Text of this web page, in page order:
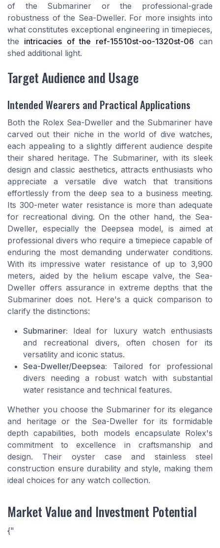
of the Submariner or the professional-grade
robustness of the Sea-Dweller. For more insights into
what constitutes exceptional engineering in timepieces,
the intricacies of the ref-15510st-oo-1320st-06 can
shed additional light.
Target Audience and Usage
Intended Wearers and Practical Applications
Both the Rolex Sea-Dweller and the Submariner have
carved out their niche in the world of dive watches,
each appealing to a slightly different audience despite
their shared heritage. The Submariner, with its sleek
design and classic aesthetics, attracts enthusiasts who
appreciate a versatile dive watch that transitions
effortlessly from the deep sea to a business meeting.
Its 300-meter water resistance is more than adequate
for recreational diving. On the other hand, the Sea-
Dweller, especially the Deepsea model, is aimed at
professional divers who require a timepiece capable of
enduring the most demanding underwater conditions.
With its impressive water resistance of up to 3,900
meters, aided by the helium escape valve, the Sea-
Dweller offers assurance in extreme depths that the
Submariner does not. Here's a quick comparison to
clarify the distinctions:
Submariner: Ideal for luxury watch enthusiasts
and recreational divers, often chosen for its
versatility and iconic status.
Sea-Dweller/Deepsea: Tailored for professional
divers needing a robust watch with substantial
water resistance and technical features.
Whether you choose the Submariner for its elegance
and heritage or the Sea-Dweller for its formidable
depth capabilities, both models encapsulate Rolex's
commitment to excellence in craftsmanship and
design. Their oyster case and stainless steel
construction ensure durability and style, making them
ideal choices for any watch collection.
Market Value and Investment Potential
{"